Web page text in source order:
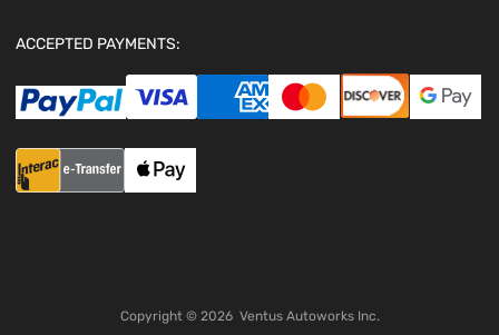
ACCEPTED PAYMENTS:
Copyright © 2026 Ventus Autoworks Inc.